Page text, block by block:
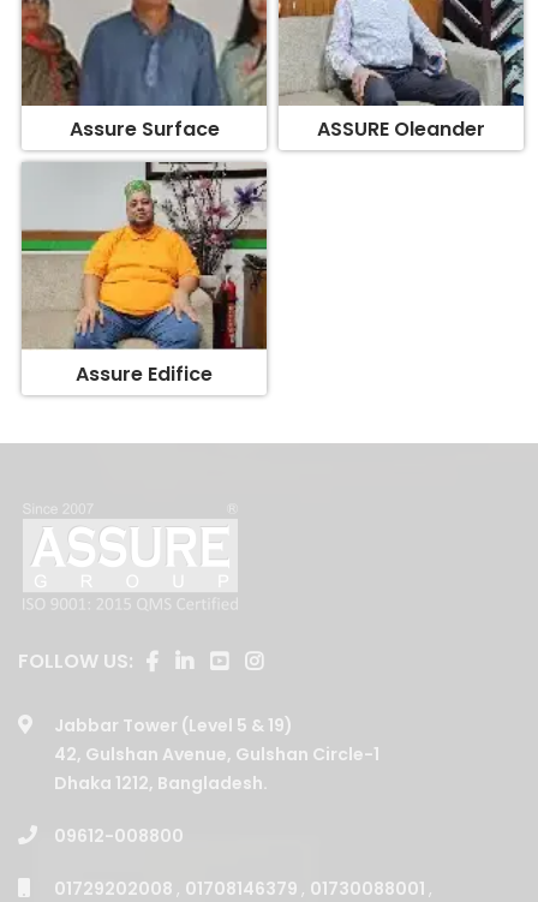
Assure Surface ASSURE Oleander
Assure Edifice
FOLLOW US:
Jabbar Tower (Level 5 & 19)
42, Gulshan Avenue, Gulshan Circle-1
Dhaka 1212, Bangladesh.
09612-008800
01729202008 , 01708146379 , 01730088001 ,